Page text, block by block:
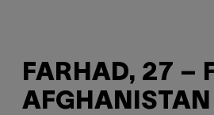
FARHAD, 27 –